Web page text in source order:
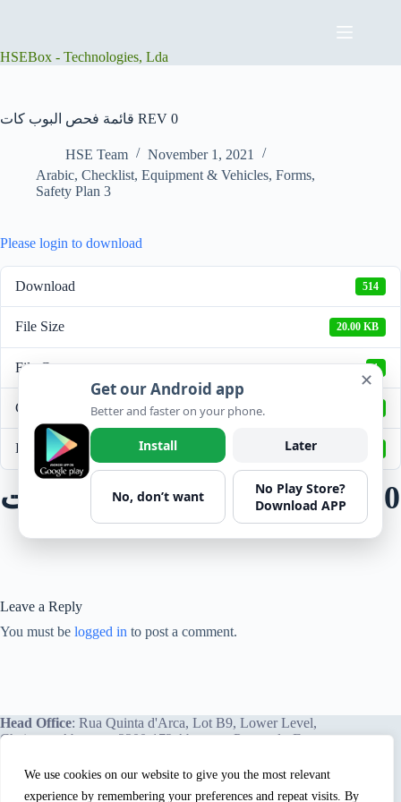
We use cookies on our website to give you the most relevant
experience by remembering your preferences and repeat visits. By
HSEBox - Technologies, Lda
قائمة فحص البوب كات REV 0
HSE Team
November 1, 2021
Arabic, Checklist, Equipment & Vehicles, Forms,
Safety Plan 3
Please login to download
Download 514
File Size 20.00 KB
File Count 1
Create Date
Last Updated
قائمة فحص البوب كات REV 0
Leave a Reply
You must be logged in to post a comment.
Head Office: Rua Quinta d'Arca, Lot B9, Lower Level,
Chainça – Abrantes, 2200-172 Abrantes, Portugal - Europe.
✕
Get our Android app
Better and faster on your phone.
Install Later
No, don’t want
No Play Store?
Download APP